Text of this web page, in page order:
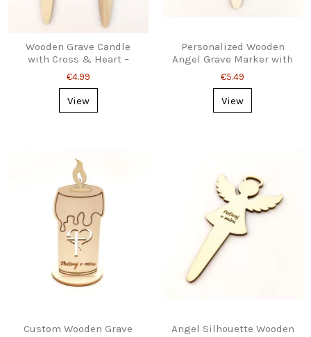
Wooden Grave Candle
with Cross & Heart –
Custom Engraved,
€4.99
View
Personalized Wooden
Angel Grave Marker with
Ground Stake
€5.49
View
Custom Wooden Grave
Angel Silhouette Wooden